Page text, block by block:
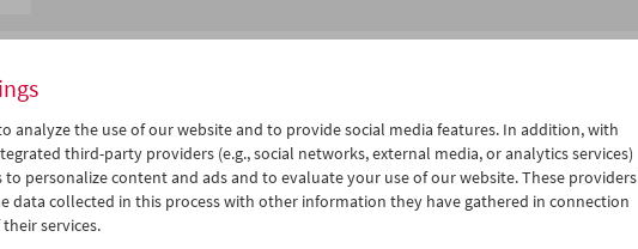
Dec 2020 > >>
We Th Fr Sa Su
iCalender
analyze the use of our website and to provide social media features. In addition, with
third-party providers (e.g., social networks, external media, or analytics services)
to personalize content and ads and to evaluate your use of our website. These providers
data collected in this process with other information they have gathered in connection
services.